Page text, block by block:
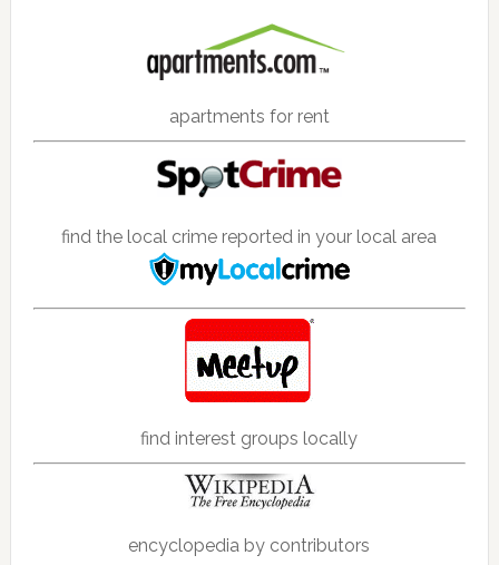
apartments for rent
find the local crime reported in your local area
find interest groups locally
encyclopedia by contributors